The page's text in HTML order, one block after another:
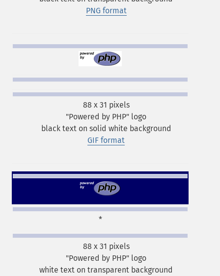
PNG format
88 x 31 pixels
"Powered by PHP" logo
black text on solid white background
GIF format
*
88 x 31 pixels
"Powered by PHP" logo
white text on transparent background